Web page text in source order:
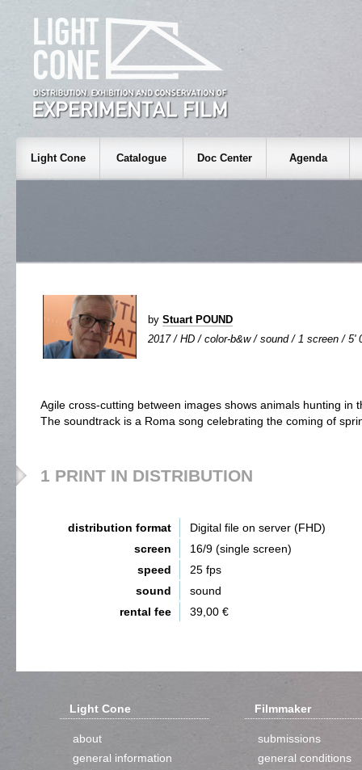
Light Cone Catalogue Doc Center Agenda
by Stuart POUND
2017 / HD / color-b&w / sound / 1 screen / 5'
Agile cross-cutting between images shows animals hunting in
The soundtrack is a Roma song celebrating the coming of
1 PRINT IN DISTRIBUTION
distribution format
Digital file on server (FHD)
screen
16/9 (single screen)
speed
25 fps
sound
sound
rental fee
39,00 €
Light Cone
about
general information
Filmmaker
submissions
general conditions